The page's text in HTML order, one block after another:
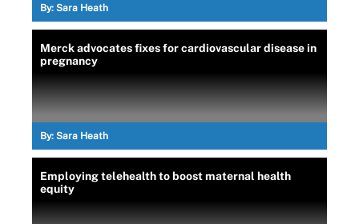
By: Sara Heath
Merck advocates fixes for cardiovascular disease in
pregnancy
By: Sara Heath
Employing telehealth to boost maternal health
equity